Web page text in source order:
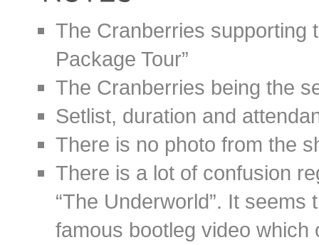
The Cranberries supporting
Package Tour”
The Cranberries being the
Setlist, duration and
There is no photo from the
There is a lot of confusion
“The Underworld”. It
famous bootleg video